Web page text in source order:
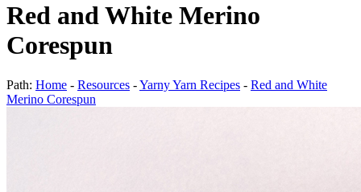
Red and White Merino
Corespun
Path: Home - Resources -Yarny Yarn Recipes - Red and White
Merino Corespun